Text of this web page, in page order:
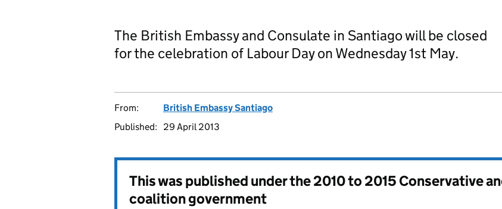
The British Embassy and Consulate in Santiago will be closed
for the celebration of Labour Day on Wednesday 1st May.
From:
British Embassy Santiago
Published:
29 April 2013
This was published under the2010 to 2015 Conservative
coalition government